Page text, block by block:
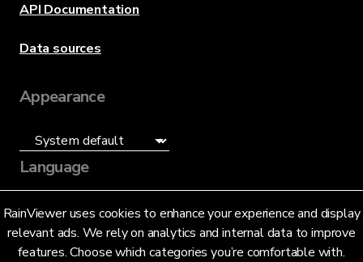
RainViewer uses cookies to enhance your experience and display
relevant ads. We rely on analytics and internal data to improve
features. Choose which categories you’re comfortable with.
API Documentation
Data sources
Appearance
Language
English (US)